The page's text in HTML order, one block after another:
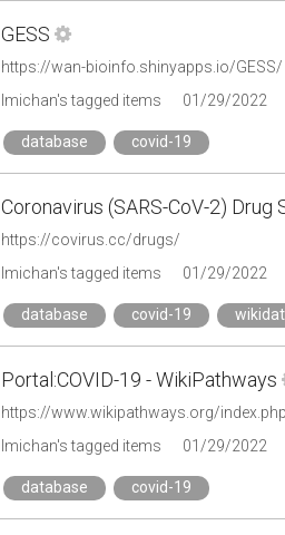
GESS
https://wan-bioinfo.shinyapps.io/GESS/
lmichan's tagged items
01/29/2022
database covid-19
Coronavirus (SARS-CoV-2) Drug
https://covirus.cc/drugs/
lmichan's tagged items
01/29/2022
database covid-19
Portal:COVID-19 - WikiPathways
https://www.wikipathways.org/
lmichan's tagged items
01/29/2022
database covid-19